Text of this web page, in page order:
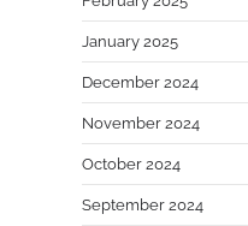
January 2025
December 2024
November 2024
October 2024
September 2024